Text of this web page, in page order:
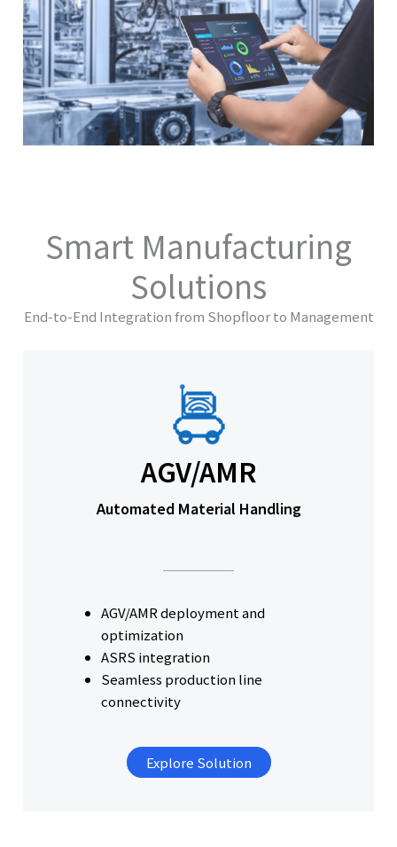
Smart Manufacturing
Solutions
End-to-End Integration from Shopfloor to Management
AGV/AMR
Automated Material Handling
AGV/AMR deployment and
optimization
ASRS integration
Seamless production line
connectivity
Explore Solution